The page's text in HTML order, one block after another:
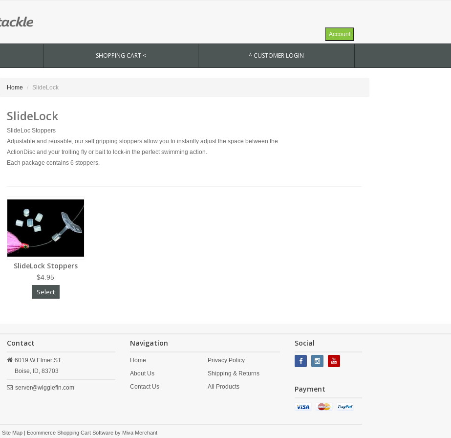
Account
SHOPPING CART < ^ CUSTOMER LOGIN
Home SlideLock
SlideLock
SlideLoc Stoppers
Adjustable and reusable, our self gripping stoppers allow you to instantly adjust the space between the
ActionDisc and your trolling fly or bait to lock-in the perfect swimming action.
Each package contains 6 stoppers.
SlideLock Stoppers
$4.95
Select
Contact
6019 W Elmer ST.
Boise,
ID, 83703
server@wigglefin.com
Navigation
Home
About Us
Contact Us
Privacy Policy
Shipping & Returns
All Products
Social
Payment
Site Map | Ecommerce Shopping Cart Software by Miva Merchant